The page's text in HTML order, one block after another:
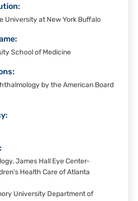
University at New York Buffalo
School of Medicine
by the American Board
James Hall Eye Center-
Health Care of Atlanta
University Department of